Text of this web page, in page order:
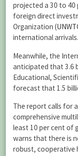
projected a 30 to 40
foreign direct
Organization (
international arrivals.
Meanwhile, the
anticipated that 3.6
Educational,
forecast that 1.5
The report calls for
comprehensive
least 10 per cent of
warns that there is
robust, cooperative